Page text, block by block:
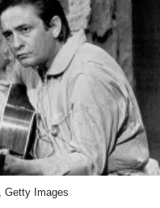
Getty Images